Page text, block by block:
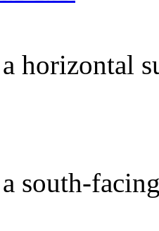
horizontal
south-